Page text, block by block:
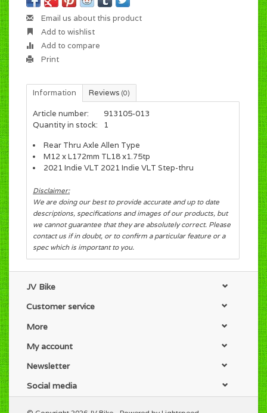
Email us about this product
Add to wishlist
Add to compare
Print
Information Reviews (0)
Article number:
913105-013
Quantity in stock:
1
Rear Thru Axle Allen Type
M12 x L172mm TL18 x1.75tp
2021 Indie VLT 2021 Indie VLT Step-thru
Disclaimer:
We are doing our best to provide accurate and up to date
descriptions, specifications and images of our products, but
we cannot guarantee that they are absolutely correct. Please
contact us if in doubt, or to confirm a particular feature or a
spec which is important to you.
JV Bike
Customer service
More
My account
Newsletter
Social media